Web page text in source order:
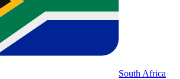
South Africa